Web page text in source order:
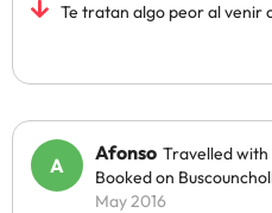
Te tratan algo peor al venir
Afonso Travelled with
Booked on
May 2016